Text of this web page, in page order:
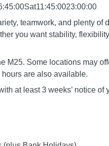
teamwork, and plenty of
you want stability,
M25. Some locations may
are also available.
at least 3 weeks’ notice of